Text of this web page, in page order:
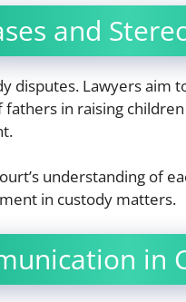
and
disputes. Lawyers aim
in raising
understanding of
in custody matters.
in